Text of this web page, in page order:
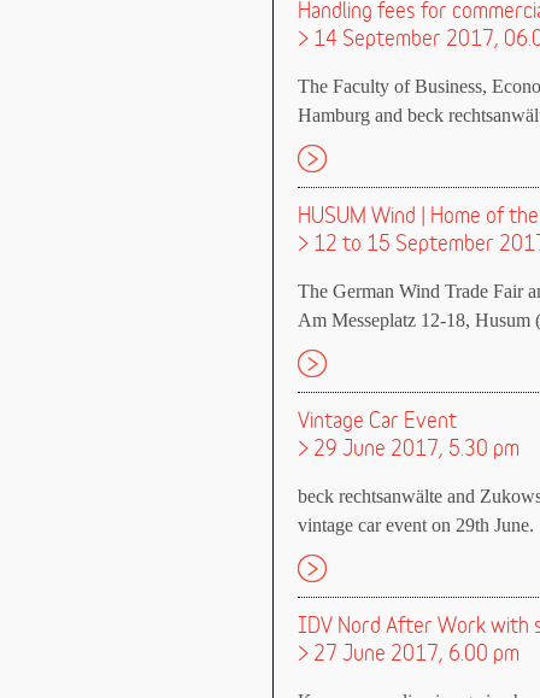
Handling fees for
> 14 September 2017,
The Faculty of Business,
Hamburg and beck
HUSUM Wind | Home of
> 12 to 15 September
The German Wind Trade Fair
Am Messeplatz 12-18, Husum
Vintage Car Event
> 29 June 2017, 5.30 pm
beck rechtsanwälte and
vintage car event on 29th June.
IDV Nord After Work with
> 27 June 2017, 6.00 pm